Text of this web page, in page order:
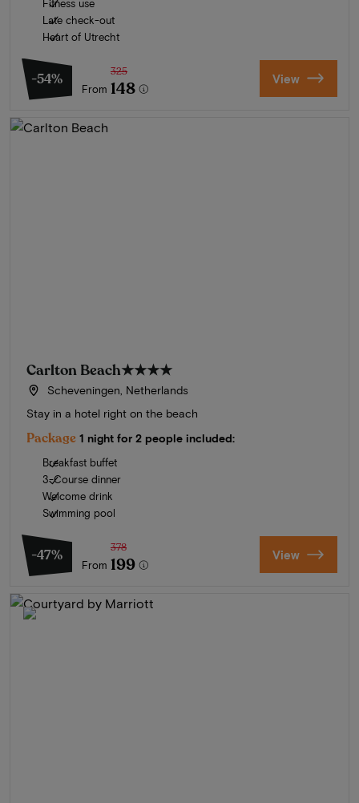
Fitness use
Late check-out
Heart of Utrecht
-54%
From
325
148 View
Carlton Beach★★★★
Scheveningen, Netherlands
Stay in a hotel right on the beach
Package 1 night for 2 people included:
Breakfast buffet
3-Course dinner
Welcome drink
Swimming pool
-47%
From
378
199 View